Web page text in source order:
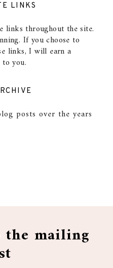
LINKS
links throughout the site.
If you choose to
links, I will earn a
you.
posts over the years
the mailing